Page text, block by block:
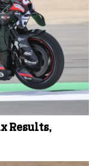
Results,